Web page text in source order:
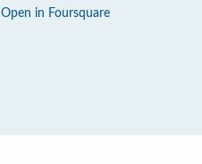
Open in Foursquare